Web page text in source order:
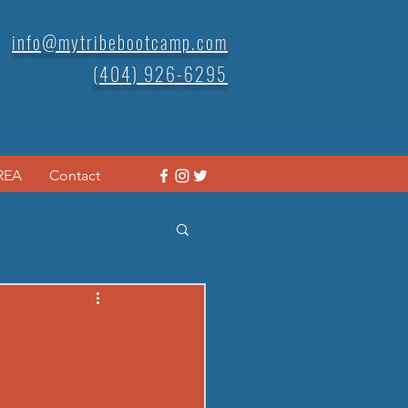
info@mytribebootcamp.com
(404) 926-6295
Contact